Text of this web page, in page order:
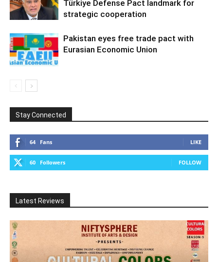
Türkiye Defense Pact landmark for
strategic cooperation
Pakistan eyes free trade pact with
Eurasian Economic Union
Stay Connected
64 Fans LIKE
60 Followers FOLLOW
Latest Reviews